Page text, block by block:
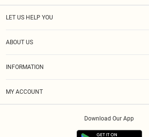
LET US HELP YOU
ABOUT US
INFORMATION
MY ACCOUNT
Download Our App